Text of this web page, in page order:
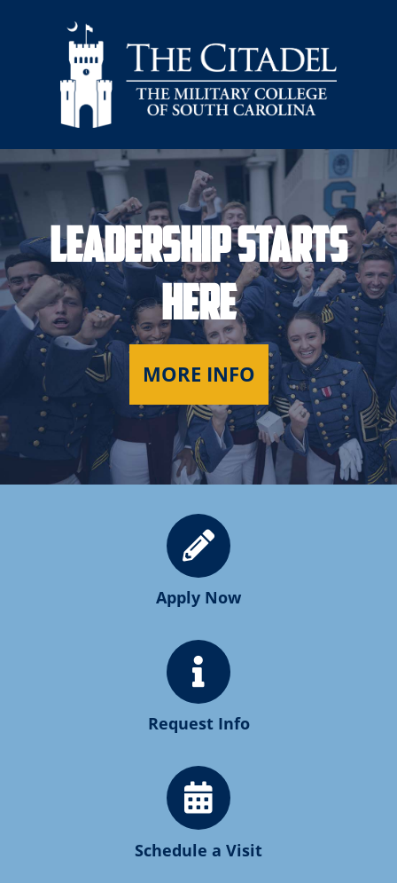
Skip to main content
Leadership Starts
Here
MORE INFO
Apply Now
Request Info
Schedule a Visit